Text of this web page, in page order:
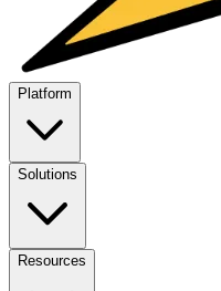
Platform
Solutions
Resources